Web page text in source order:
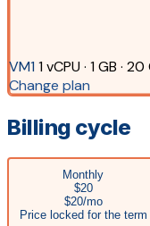
VM1 1 vCPU · 1 GB ·
Change plan
Billing cycle
Monthly
$20
$20/mo
Price locked for the term